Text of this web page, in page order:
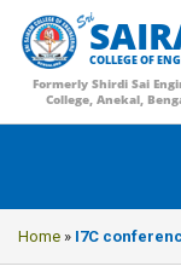
COLLEGE OF
Formerly Shirdi Sai
College, Anekal,
Home » I7C